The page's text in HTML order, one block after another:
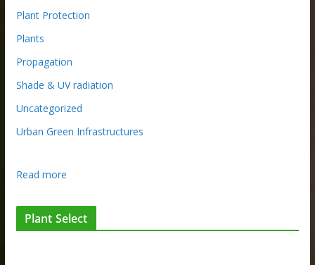
Plant Protection
Plants
Propagation
Shade & UV radiation
Uncategorized
Urban Green Infrastructures
Read more:
u
r
Plant Select